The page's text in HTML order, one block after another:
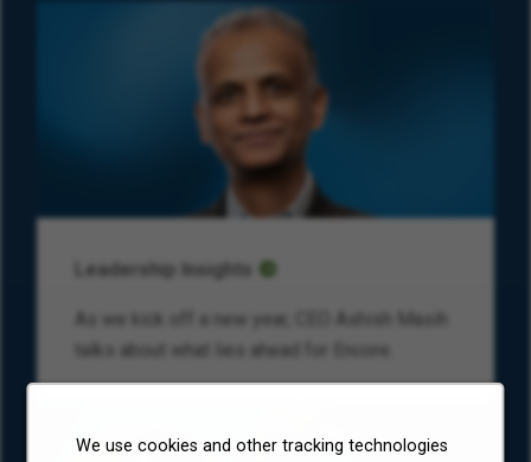
We use cookies and other tracking technologies
Leadership Insights
As we kick off a new year, CEO Ashish Masih
talks about what lies ahead for Encore.